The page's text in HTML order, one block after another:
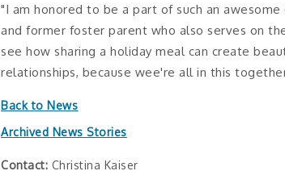
"I am honored to be a part of such an
and former foster parent who also serves on
see how sharing a holiday meal can create
relationships, because wee're all in this
Back to News
Archived News Stories
Contact: Christina Kaiser